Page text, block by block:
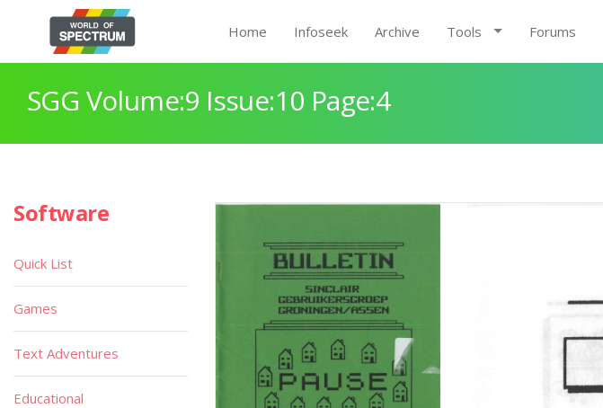
Home Infoseek Archive Tools Forums
SGG Volume:9 Issue:10 Page:4
Software
Quick List
Games
Text Adventures
Educational